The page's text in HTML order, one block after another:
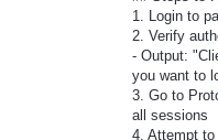
1. Login to
2. Verify
- Output:
you want to
3. Go to
all sessions
4. Attempt